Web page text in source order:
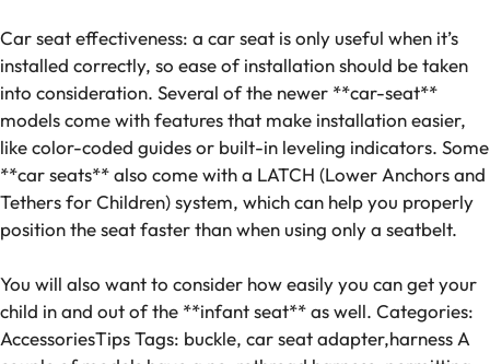
Car seat effectiveness: a car seat is only useful when it’s
installed correctly, so ease of installation should be taken
into consideration. Several of the newer **car-seat**
models come with features that make installation easier,
like color-coded guides or built-in leveling indicators. Some
**car seats** also come with a LATCH (Lower Anchors and
Tethers for Children) system, which can help you properly
position the seat faster than when using only a seatbelt.
You will also want to consider how easily you can get your
child in and out of the **infant seat** as well. Categories:
AccessoriesTips Tags: buckle, car seat adapter,harness A